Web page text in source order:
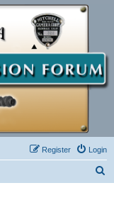
Login
Register